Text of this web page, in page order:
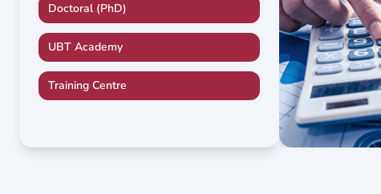
Doctoral (PhD)
UBT Academy
Training Centre